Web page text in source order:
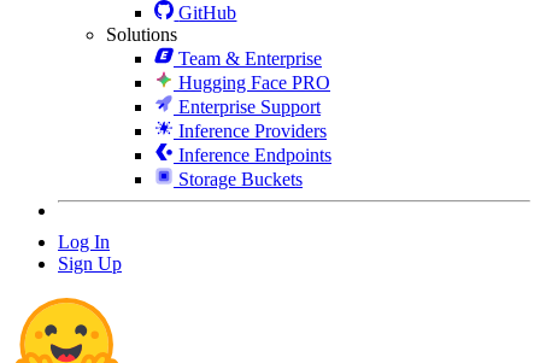
GitHub
Solutions
Team & Enterprise
Hugging Face PRO
Enterprise Support
Inference Providers
Inference Endpoints
Storage Buckets
Log In
Sign Up